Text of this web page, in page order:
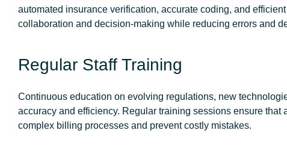
automated insurance verification, accurate coding, and
collaboration and decision-making while reducing errors and
Regular Staff Training
Continuous education on evolving regulations, new
accuracy and efficiency. Regular training sessions ensure
complex billing processes and prevent costly mistakes.